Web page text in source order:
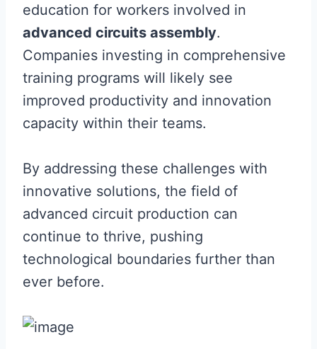
education for workers involved in
advanced circuits assembly.
Companies investing in comprehensive
training programs will likely see
improved productivity and innovation
capacity within their teams.
By addressing these challenges with
innovative solutions, the field of
advanced circuit production can
continue to thrive, pushing
technological boundaries further than
ever before.